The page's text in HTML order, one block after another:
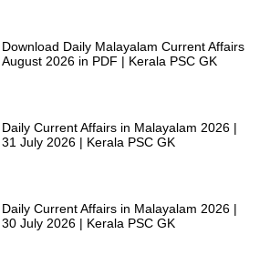
Download Daily Malayalam Current Affairs
August 2026 in PDF | Kerala PSC GK
Daily Current Affairs in Malayalam 2026 |
31 July 2026 | Kerala PSC GK
Daily Current Affairs in Malayalam 2026 |
30 July 2026 | Kerala PSC GK